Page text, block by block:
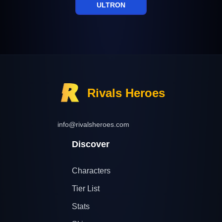
ULTRON
Rivals Heroes
info@rivalsheroes.com
Discover
Characters
Tier List
Stats